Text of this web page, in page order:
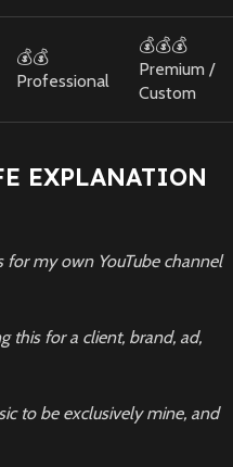
💰💰
Professional
💰💰💰
Premium /
Custom
EXPLANATION
for my own YouTube channel
this for a client, brand, ad,
to be exclusively mine, and